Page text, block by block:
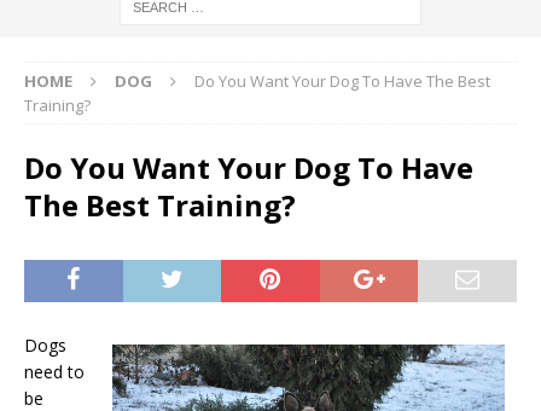
HOME DOG
Do You Want Your Dog To Have The Best
Training?
Do You Want Your Dog To Have
The Best Training?
Dogs
need to
be